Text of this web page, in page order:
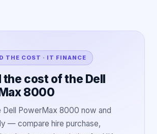
THE COST · IT FINANCE
the cost of the Dell
8000
Dell PowerMax 8000 now and
— compare hire purchase,